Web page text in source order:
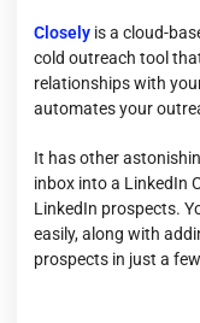
Closely is a cloud-
cold outreach tool
relationships with
automates your
It has other
inbox into a LinkedIn
LinkedIn prospects.
easily, along with
prospects in just a